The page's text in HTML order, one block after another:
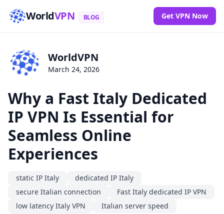
WorldVPN BLOG Get VPN Now
WorldVPN
March 24, 2026
Why a Fast Italy Dedicated
IP VPN Is Essential for
Seamless Online
Experiences
static IP Italy
dedicated IP Italy
secure Italian connection
Fast Italy dedicated IP VPN
low latency Italy VPN
Italian server speed